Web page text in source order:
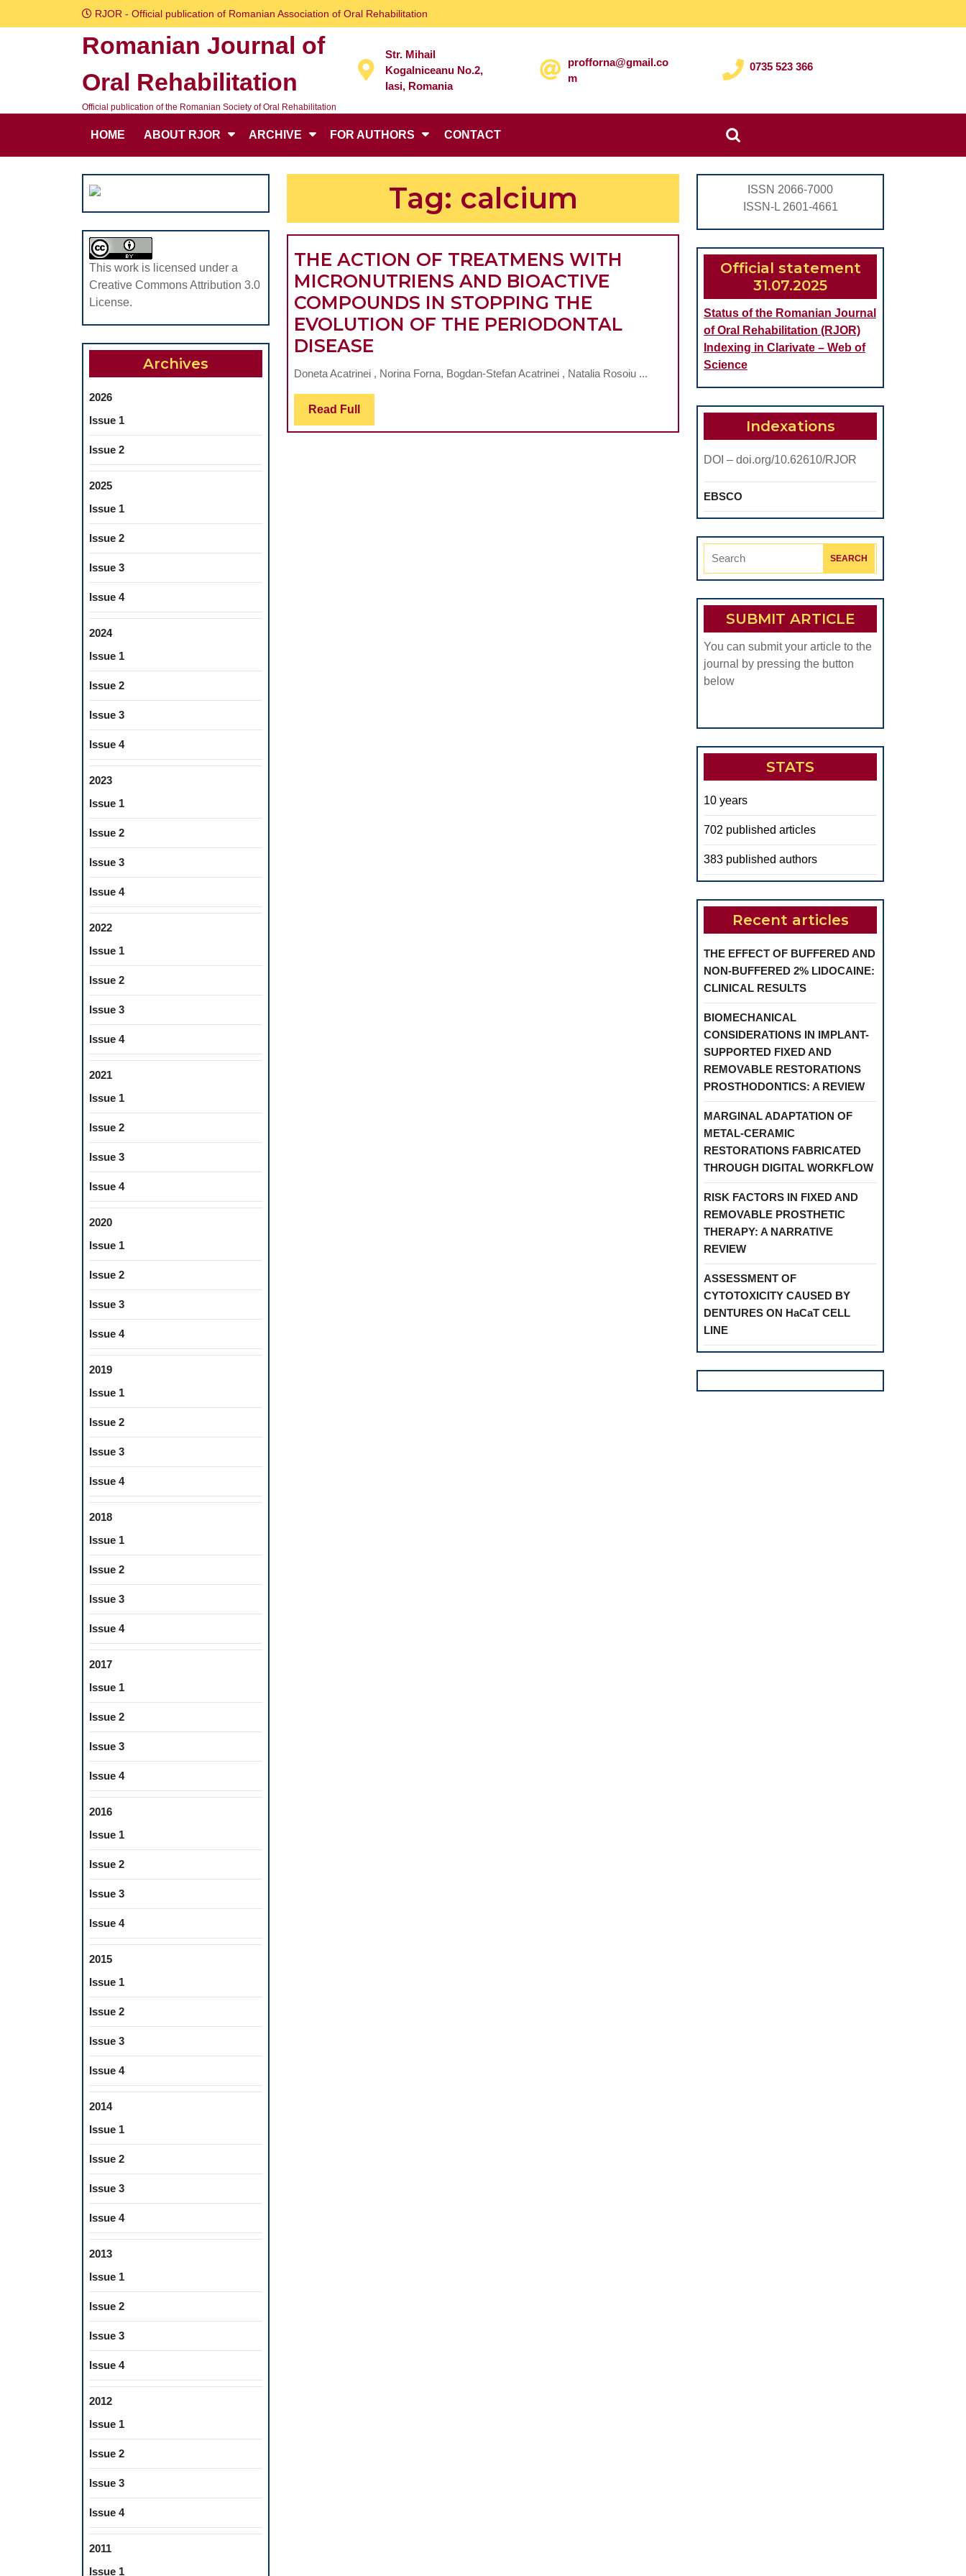
to
RJOR - Official publication of Romanian Association of Oral Rehabilitation
Romanian Journal of
Oral Rehabilitation
Official publication of the Romanian Society of Oral Rehabilitation
Str. Mihail
Kogalniceanu No.2,
Iasi, Romania
profforna@gmail.co
m
0735 523 366
HOME ABOUT RJOR ARCHIVE FOR AUTHORS CONTACT
Search
for:
This work is licensed under a
Creative Commons Attribution 3.0
License.
Archives
2026
Issue 1
Issue 2
2025
Issue 1
Issue 2
Issue 3
Issue 4
2024
Issue 1
Issue 2
Issue 3
Issue 4
2023
Issue 1
Issue 2
Issue 3
Issue 4
2022
Issue 1
Issue 2
Issue 3
Issue 4
2021
Issue 1
Issue 2
Issue 3
Issue 4
2020
Issue 1
Issue 2
Issue 3
Issue 4
2019
Issue 1
Issue 2
Issue 3
Issue 4
2018
Issue 1
Issue 2
Issue 3
Issue 4
2017
Issue 1
Issue 2
Issue 3
Issue 4
2016
Issue 1
Issue 2
Issue 3
Issue 4
2015
Issue 1
Issue 2
Issue 3
Issue 4
2014
Issue 1
Issue 2
Issue 3
Issue 4
2013
Issue 1
Issue 2
Issue 3
Issue 4
2012
Issue 1
Issue 2
Issue 3
Issue 4
2011
Issue 1
Tag: calcium
THE ACTION OF TREATMENS WITH
MICRONUTRIENS AND BIOACTIVE
COMPOUNDS IN STOPPING THE
EVOLUTION OF THE PERIODONTAL
DISEASE
ACTION
OF
WITH
Doneta Acatrinei , Norina Forna, Bogdan-Stefan Acatrinei , Natalia Rosoiu ...
Read Full Read
Full
ISSN 2066-7000
ISSN-L 2601-4661
Official statement
31.07.2025
Status of the Romanian Journal
of Oral Rehabilitation (RJOR)
Indexing in Clarivate – Web of
Science
Indexations
DOI – doi.org/10.62610/RJOR
EBSCO
Search
SUBMIT ARTICLE
You can submit your article to the
journal by pressing the button
below
STATS
10 years
702 published articles
383 published authors
Recent articles
THE EFFECT OF BUFFERED AND
NON-BUFFERED 2% LIDOCAINE:
CLINICAL RESULTS
BIOMECHANICAL
CONSIDERATIONS IN IMPLANT-
SUPPORTED FIXED AND
REMOVABLE RESTORATIONS
PROSTHODONTICS: A REVIEW
MARGINAL ADAPTATION OF
METAL-CERAMIC
RESTORATIONS FABRICATED
THROUGH DIGITAL WORKFLOW
RISK FACTORS IN FIXED AND
REMOVABLE PROSTHETIC
THERAPY: A NARRATIVE
REVIEW
ASSESSMENT OF
CYTOTOXICITY CAUSED BY
DENTURES ON HaCaT CELL
LINE